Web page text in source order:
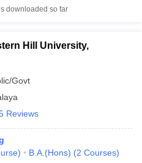
downloaded so far
Hill University,
Govt
Reviews
) B.A.(Hons) (2 Courses)